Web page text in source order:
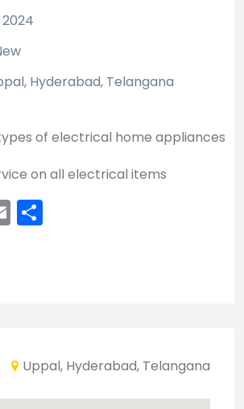
Hyderabad, Telangana
of electrical home appliances
on all electrical items
Email
Uppal, Hyderabad, Telangana